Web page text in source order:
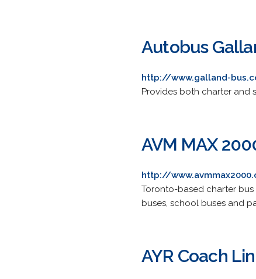
Autobus
http://www.galland-
Provides both charter and
AVM MAX
http://
Toronto-based charter
buses, school buses and
AYR Coach